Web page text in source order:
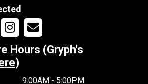
Hours (Gryph's
)
9:00AM - 5:00PM